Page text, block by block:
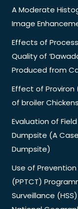
A Moderate
Image
Effects of
Quality of
Produced from
Effect of
of broiler Chickens
Evaluation of
Dumpsite (A
Dumpsite)
Use of
(PPTCT)
Surveillance